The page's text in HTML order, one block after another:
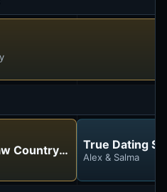
Country KingTrue Dating
Alex & Salma